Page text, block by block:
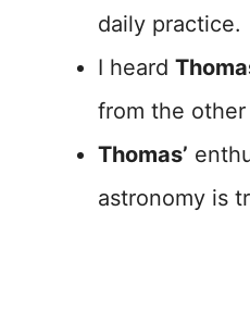
daily practice.
I heard
from the other
Thomas’
astronomy is